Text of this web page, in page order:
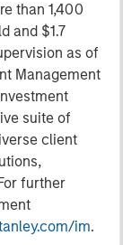
than 1,400
and $1.7
as of
Management
suite of
client
further
im.